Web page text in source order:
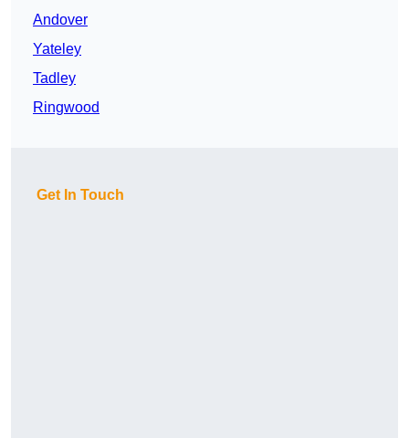
Andover
Yateley
Tadley
Ringwood
Get In Touch